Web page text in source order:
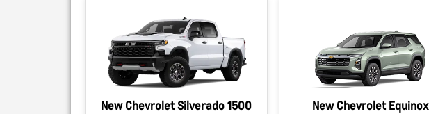
New Chevrolet Silverado 1500 New Chevrolet Equinox